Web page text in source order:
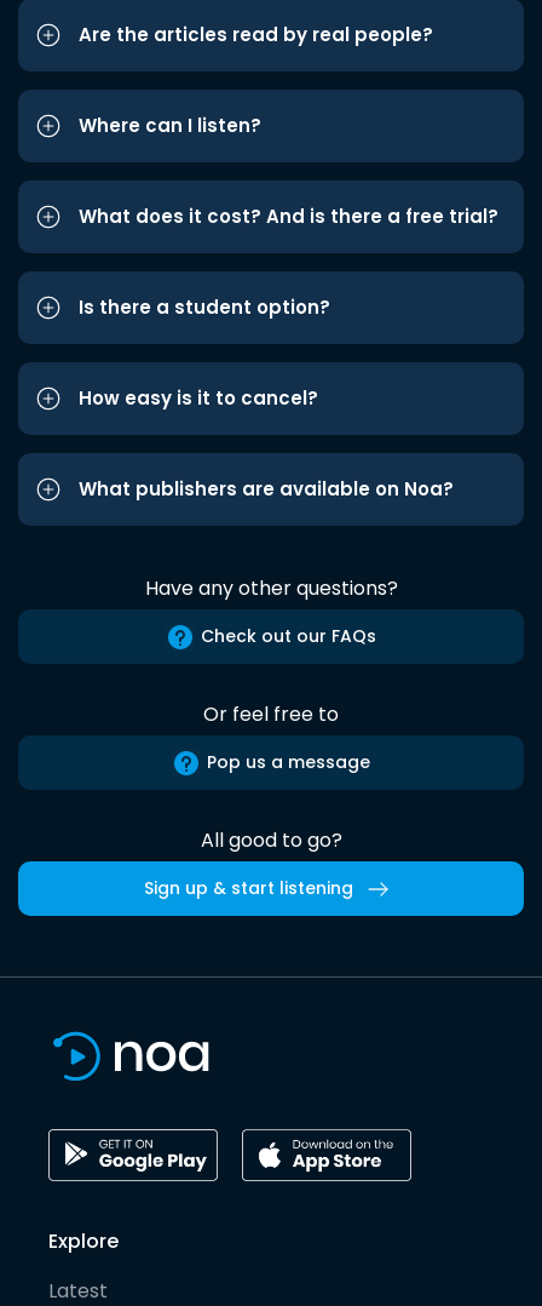
Are the articles read by real people?
Where can I listen?
What does it cost? And is there a free trial?
Is there a student option?
How easy is it to cancel?
What publishers are available on Noa?
Have any other questions?
Check out our FAQs
Or feel free to
Pop us a message
All good to go?
Sign up & start listening
Explore
Latest